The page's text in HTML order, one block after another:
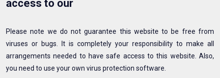
access to our
Please note we do not guarantee this website to be free from
viruses or bugs. It is completely your responsibility to make all
arrangements needed to have safe access to this website. Also,
you need to use your own virus protection software.